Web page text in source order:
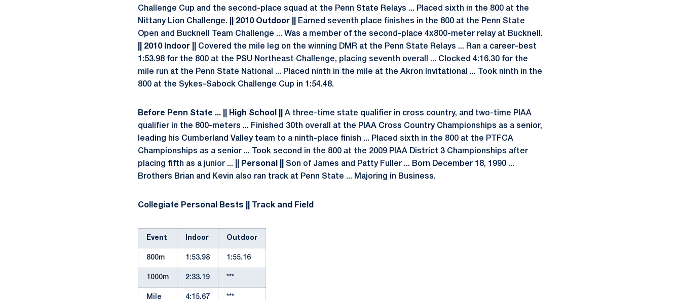
Challenge Cup and the second-place squad at the Penn State Relays ... Placed sixth in the 800 at the
Nittany Lion Challenge. || 2010 Outdoor ||
Earned seventh place finishes in the 800 at the Penn State
Open and Bucknell Team Challenge ... Was a member of the second-place 4x800-meter relay at Bucknell.
|| 2010 Indoor ||
Covered the mile leg on the winning DMR at the Penn State Relays ... Ran a career-best
1:53.98 for the 800 at the PSU Northeast Challenge, placing seventh overall ... Clocked 4:16.30 for the
mile run at the Penn State National ... Placed ninth in the mile at the Akron Invitational ... Took ninth in the
800 at the Sykes-Sabock Challenge Cup in 1:54.48.
Before Penn State ... || High School ||
A three-time state qualifier in cross country, and two-time PIAA
qualifier in the 800-meters ... Finished 30th overall at the PIAA Cross Country Championships as a senior,
leading his Cumberland Valley team to a ninth-place finish ... Placed sixth in the 800 at the PTFCA
Championships as a senior ... Took second in the 800 at the 2009 PIAA District 3 Championships after
placing fifth as a junior ...
|| Personal ||
Son of James and Patty Fuller ... Born December 18, 1990 ...
Brothers Brian and Kevin also ran track at Penn State ... Majoring in Business.
Collegiate Personal Bests || Track and Field
Event Indoor Outdoor
800m 1:53.98 1:55.16
1000m 2:33.19 ***
Mile 4:15.67 ***